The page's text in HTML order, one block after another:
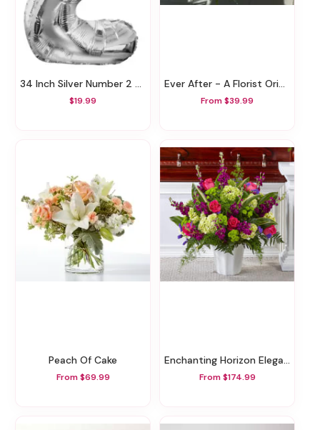
34 Inch Silver Number 2 Balloon
$19.99
Ever After - A Florist Original
From $39.99
Peach Of Cake
From $69.99
Enchanting Horizon Elegance Floor Basket
From $174.99